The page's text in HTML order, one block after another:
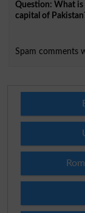
Question: What is
capital of
Spam comments